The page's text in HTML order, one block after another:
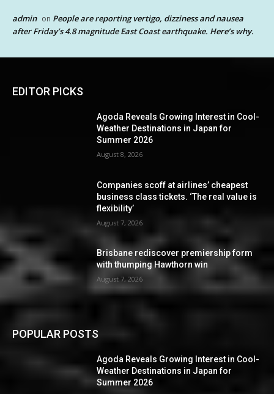
admin on People are reporting vertigo, dizziness and nausea
after Friday’s 4.8 magnitude East Coast earthquake. Here’s why.
EDITOR PICKS
Agoda Reveals Growing Interest in Cool-
Weather Destinations in Japan for
Summer 2026
August 8, 2026
Companies scoff at airlines’ cheapest
business class tickets. ‘The real value is
flexibility’
August 7, 2026
Brisbane rediscover premiership form
with thumping Hawthorn win
August 7, 2026
POPULAR POSTS
Agoda Reveals Growing Interest in Cool-
Weather Destinations in Japan for
Summer 2026